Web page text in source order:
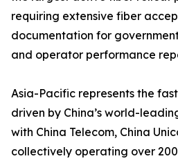
requiring extensive fiber
documentation for
and operator performance
Asia-Pacific represents the
driven by China’s world-
with China Telecom, China
collectively operating over 200